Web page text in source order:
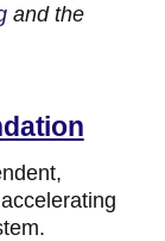
and the